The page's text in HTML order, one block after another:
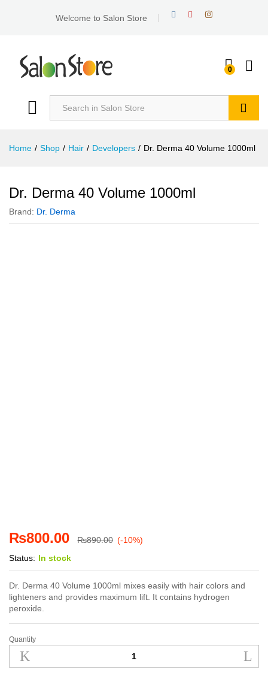
Welcome to Salon Store
0
Home / Shop / Hair / Developers / Dr. Derma 40 Volume 1000ml
Dr. Derma 40 Volume 1000ml
Brand: Dr. Derma
₨800.00 ₨890.00 (-10%)
Status: In stock
Dr. Derma 40 Volume 1000ml mixes easily with hair colors and
lighteners and provides maximum lift. It contains hydrogen
peroxide.
Dr.
Derma
40
Quantity